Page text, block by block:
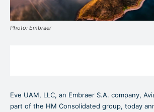
Photo: Embraer
Eve UAM, LLC, an Embraer S.A. company,
part of the HM Consolidated group, today